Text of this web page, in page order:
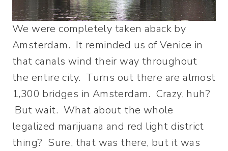
We were completely taken aback by
Amsterdam. It reminded us of Venice in
that canals wind their way throughout
the entire city. Turns out there are almost
1,300 bridges in Amsterdam. Crazy, huh?
But wait. What about the whole
legalized marijuana and red light district
thing? Sure, that was there, but it was